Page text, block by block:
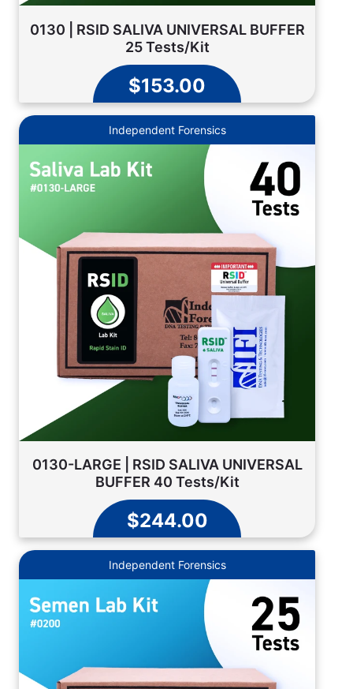
0130 | RSID SALIVA UNIVERSAL BUFFER
25 Tests/Kit
$153.00
Independent Forensics
0130-LARGE | RSID SALIVA UNIVERSAL
BUFFER 40 Tests/Kit
$244.00
Independent Forensics